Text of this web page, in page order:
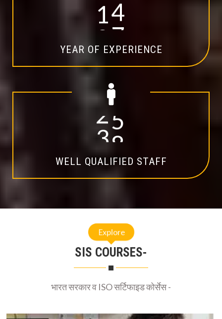
14
YEAR OF EXPERIENCE
20
WELL QUALIFIED STAFF
Explore
SIS COURSES-
भारत सरकार व ISO सर्टिफाइड कोर्सेस -